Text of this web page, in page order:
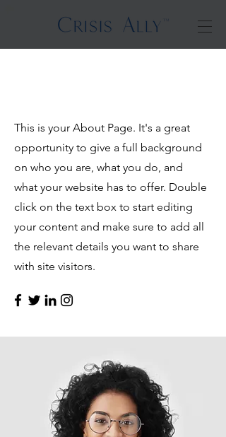
This is your About Page. It's a great
opportunity to give a full background
on who you are, what you do, and
what your website has to offer. Double
click on the text box to start editing
your content and make sure to add all
the relevant details you want to share
with site visitors.